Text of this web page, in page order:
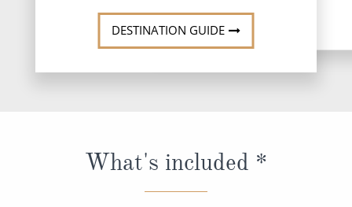
DESTINATION GUIDE
What's included *